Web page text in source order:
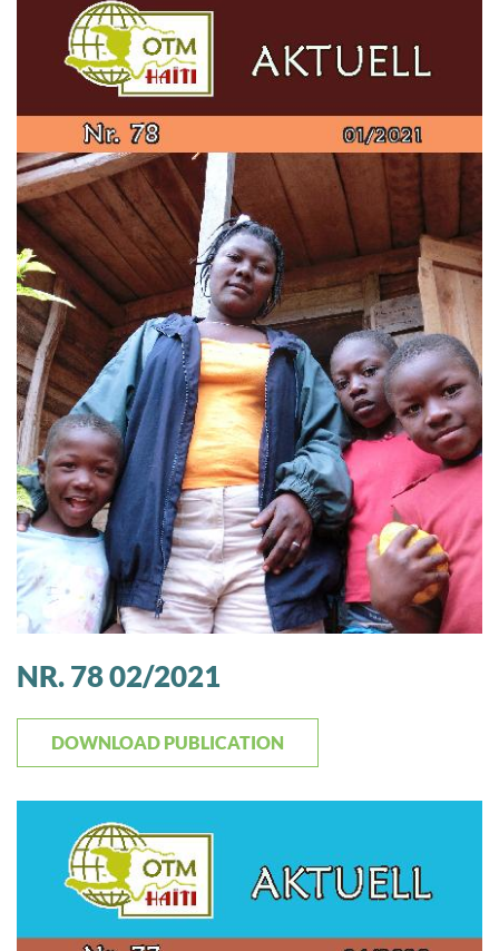
NR. 78 02/2021
DOWNLOAD PUBLICATION